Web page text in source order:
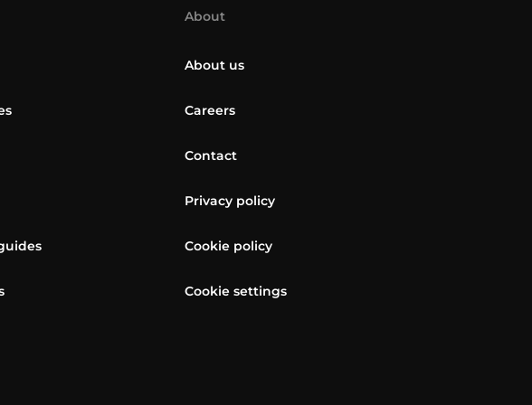
About
About us
Careers
Contact
Privacy policy
Cookie policy
Cookie settings